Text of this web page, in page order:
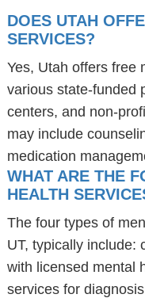
DOES UTAH
SERVICES?
Yes, Utah offers free
various state-funded
centers, and non-
may include
medication
WHAT ARE THE
HEALTH
The four types of
UT, typically include:
with licensed mental
services for